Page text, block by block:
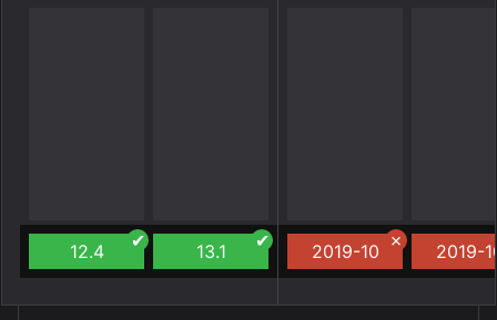
12.4 13.1 2019-10 2019-